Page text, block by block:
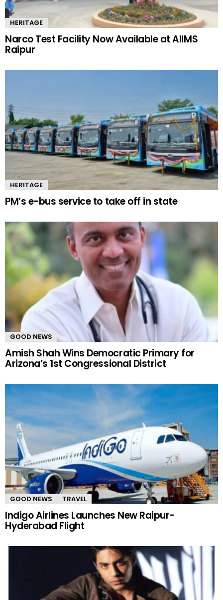
HERITAGE
Narco Test Facility Now Available at AIIMS
Raipur
HERITAGE
PM’s e-bus service to take off in state
GOOD NEWS
Amish Shah Wins Democratic Primary for
Arizona’s 1st Congressional District
GOOD NEWS TRAVEL
Indigo Airlines Launches New Raipur-
Hyderabad Flight